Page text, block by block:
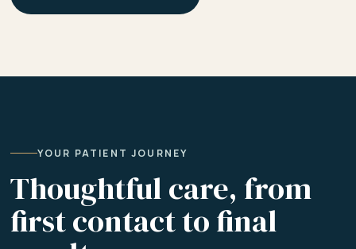
YOUR PATIENT JOURNEY
Thoughtful care, from
first contact to final